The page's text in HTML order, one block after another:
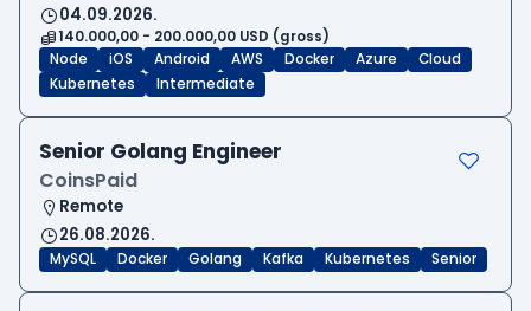
04.09.2026.
140.000,00 - 200.000,00 USD (gross)
Node
iOS Android AWS Docker Azure
Cloud
Kubernetes
Intermediate
Senior Golang Engineer
CoinsPaid
Remote
26.08.2026.
MySQL Docker Golang Kafka Kubernetes Senior